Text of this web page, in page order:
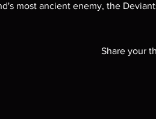
most ancient enemy, the
Share your